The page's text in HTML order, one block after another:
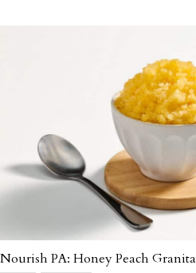
Nourish PA: Honey Peach Granita